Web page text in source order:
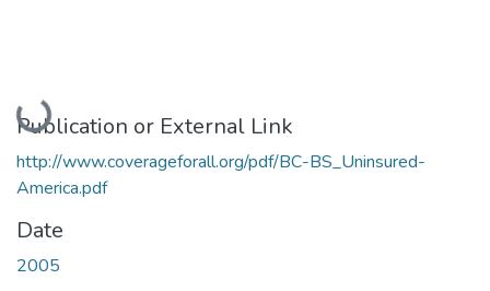
Loading...
Publication or External Link
http://www.coverageforall.org/pdf/BC-BS_Uninsured-
America.pdf
Date
2005